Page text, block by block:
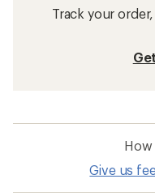
Track your
How
Give us